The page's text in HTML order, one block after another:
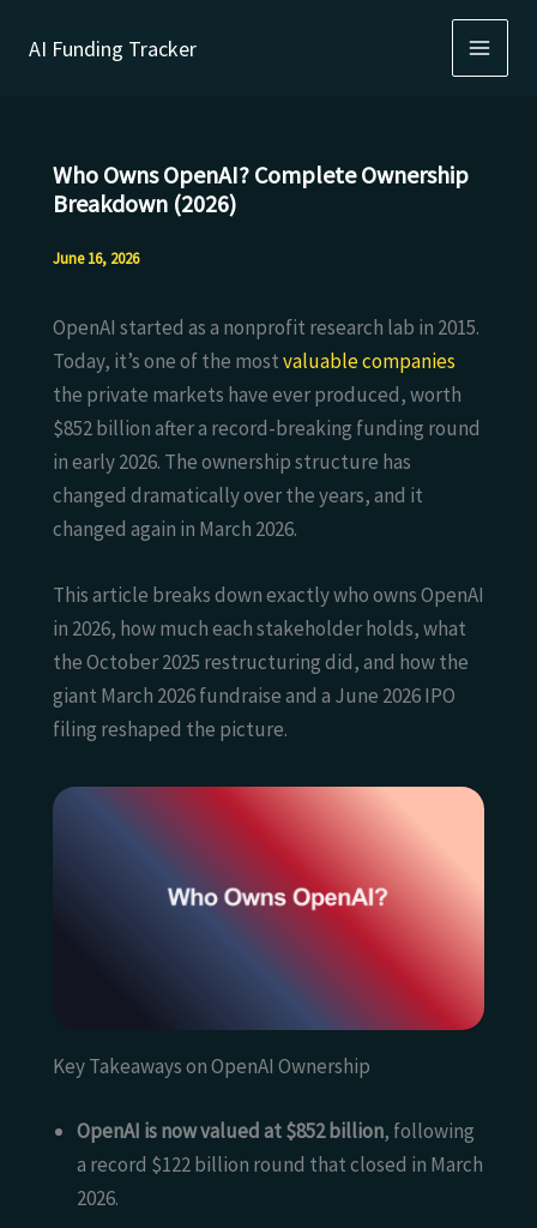
AI Funding Tracker
Who Owns OpenAI? Complete Ownership
Breakdown (2026)
June 16, 2026
OpenAI started as a nonprofit research lab in 2015.
Today, it’s one of the mostvaluable companies
the private markets have ever produced, worth
$852 billion after a record-breaking funding round
in early 2026. The ownership structure has
changed dramatically over the years, and it
changed again in March 2026.
This article breaks down exactly who owns OpenAI
in 2026, how much each stakeholder holds, what
the October 2025 restructuring did, and how the
giant March 2026 fundraise and a June 2026 IPO
filing reshaped the picture.
Key Takeaways on OpenAI Ownership
OpenAI is now valued at $852 billion, following
a record $122 billion round that closed in March
2026.